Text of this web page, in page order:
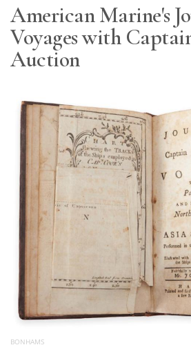
Resource
Guide
Calendar
Contact
Us
American Marine's
Voyages with
Auction
BONHAMS